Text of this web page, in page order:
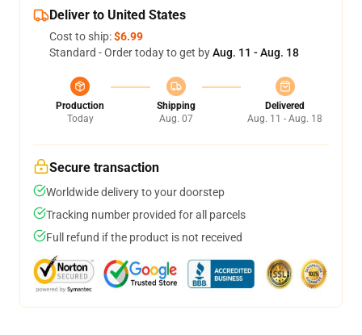
Deliver to United States
Cost to ship:$6.99
Standard - Order today to get byAug. 11 - Aug. 18
Production
Today
Shipping
Aug. 07
Delivered
Aug. 11 - Aug. 18
Secure transaction
Worldwide delivery to your doorstep
Tracking number provided for all parcels
Full refund if the product is not received